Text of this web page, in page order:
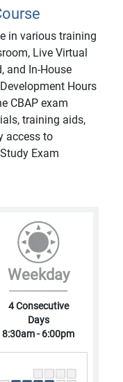
in various training
Live Virtual
and In-House
Hours
CBAP exam
training aids,
access to
Exam
Weekday
4 Consecutive
Days
8:30am - 6:00pm